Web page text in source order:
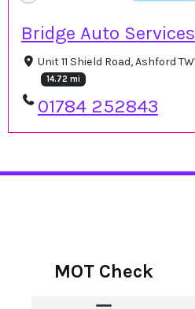
Bridge Auto Services
Unit 11 Shield Road, Ashford
14.72 mi
01784 252843
MOT Check